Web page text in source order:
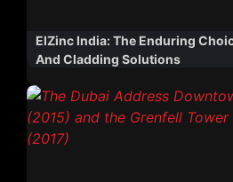
ElZinc India: The Enduring
And Cladding Solutions